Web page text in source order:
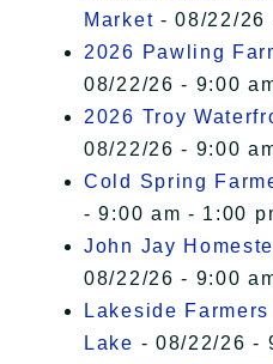
Market - 08/22/26
2026 Pawling
08/22/26 - 9:00
2026 Troy
08/22/26 - 9:00
Cold Spring
- 9:00 am - 1:00
John Jay
08/22/26 - 9:00
Lakeside
Lake - 08/22/26 -